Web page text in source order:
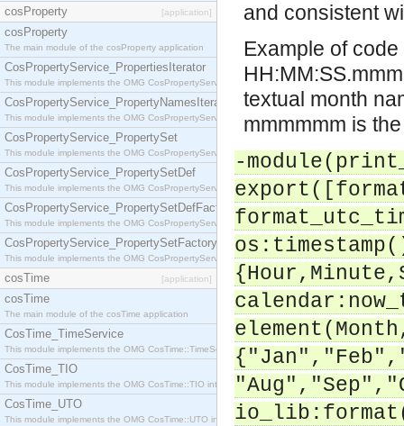
cosProperty [application]
cosProperty
The main module of the cosProperty application
CosPropertyService_PropertiesIterator
This module implements the OMG CosPropertyService::PropertiesIterator interface.
CosPropertyService_PropertyNamesIterator
This module implements the OMG CosPropertyService::PropertyNamesIterator interface.
CosPropertyService_PropertySet
This module implements the OMG CosPropertyService::PropertySet interface.
CosPropertyService_PropertySetDef
This module implements the OMG CosPropertyService::PropertySetDef interface.
CosPropertyService_PropertySetDefFactory
This module implements the OMG CosPropertyService::PropertySetDefFactory interface.
CosPropertyService_PropertySetFactory
This module implements the OMG CosPropertyService::PropertySetFactory interface.
cosTime [application]
cosTime
The main module of the cosTime application
CosTime_TimeService
This module implements the OMG CosTime::TimeService interface.
CosTime_TIO
This module implements the OMG CosTime::TIO interface.
CosTime_UTO
This module implements the OMG CosTime::UTO interface.
and consistent
Example of
textual month
mmmmmm is
-